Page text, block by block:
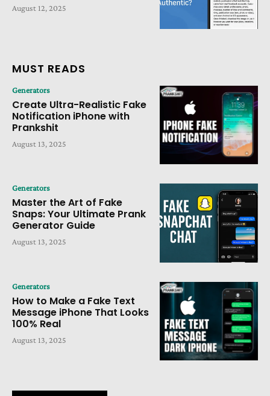
August 12, 2025
MUST READS
Generators
Create Ultra-Realistic Fake
Notification iPhone with
Prankshit
August 13, 2025
Generators
Master the Art of Fake
Snaps: Your Ultimate Prank
Generator Guide
August 13, 2025
Generators
How to Make a Fake Text
Message iPhone That Looks
100% Real
August 13, 2025